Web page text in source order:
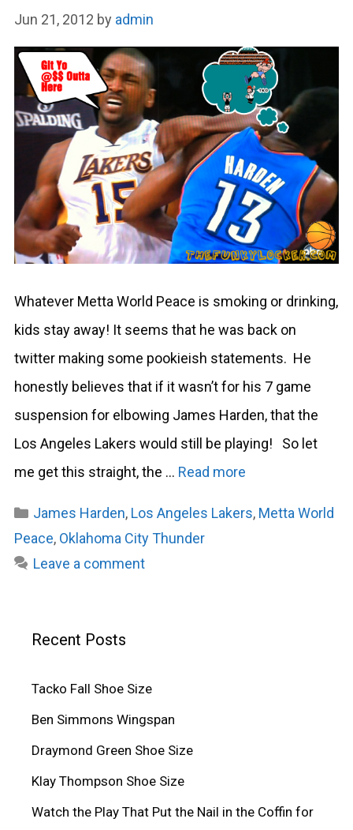
Jun 21, 2012 by admin
Whatever Metta World Peace is smoking or drinking,
kids stay away! It seems that he was back on
twitter making some pookieish statements. He
honestly believes that if it wasn’t for his 7 game
suspension for elbowing James Harden, that the
Los Angeles Lakers would still be playing! So let
me get this straight, the … Read more
Categories
James Harden, Los Angeles Lakers, Metta World
Peace, Oklahoma City Thunder
Leave a comment
Recent Posts
Tacko Fall Shoe Size
Ben Simmons Wingspan
Draymond Green Shoe Size
Klay Thompson Shoe Size
Watch the Play That Put the Nail in the Coffin for